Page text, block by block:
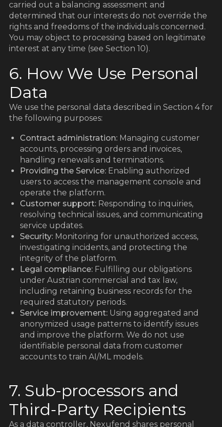
carried out a balancing assessment and
determined that our interests do not override the
rights and freedoms of the individuals concerned.
You may object to processing based on legitimate
interest at any time (see Section 10).
6. How We Use Personal
Data
We use the personal data described in Section 4 for
the following purposes:
Contract administration: Managing customer
accounts, processing orders and invoices,
handling renewals and terminations.
Providing the Service: Enabling authorized
users to access the management console and
operate the platform.
Customer support: Responding to inquiries,
resolving technical issues, and communicating
service updates.
Security: Monitoring for unauthorized access,
investigating incidents, and protecting the
integrity of the platform.
Legal compliance: Fulfilling our obligations
under Austrian commercial and tax law,
including retaining business records for the
required statutory periods.
Service improvement: Using aggregated and
anonymized usage patterns to identify issues
and improve the platform. We do not use
identifiable personal data from customer
accounts to train AI/ML models.
7. Sub-processors and
Third-Party Recipients
As a data controller, Nexufend shares personal